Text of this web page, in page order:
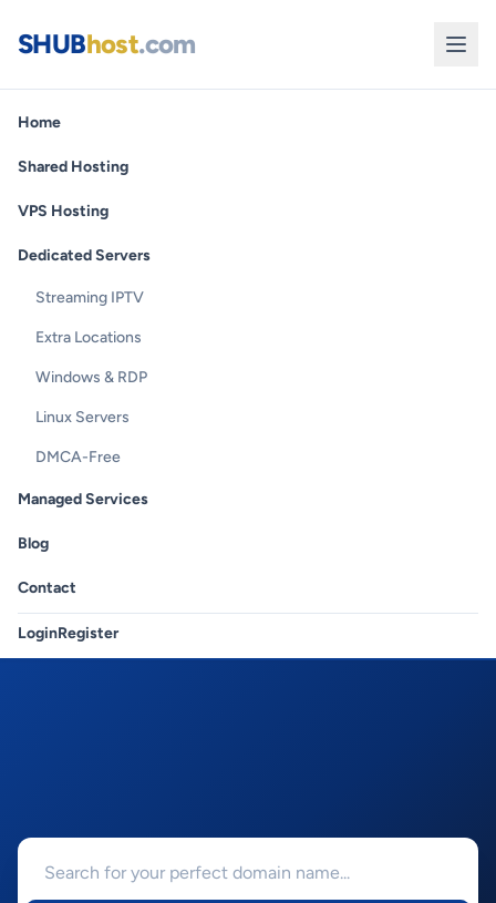
SHUBhost.com
Home
Shared Hosting
VPS Hosting
Dedicated Servers
Streaming IPTV
Extra Locations
Windows & RDP
Linux Servers
DMCA-Free
Managed Services
Blog
Contact
LoginRegister